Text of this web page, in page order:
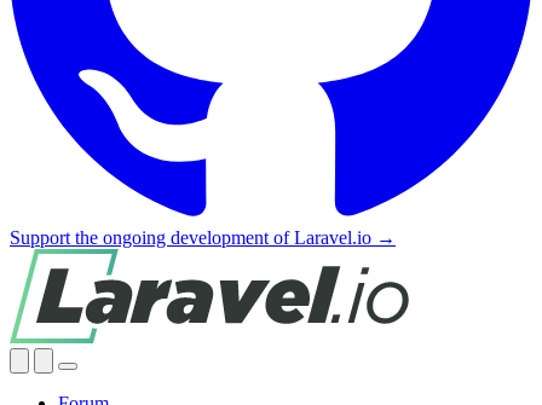
Support the ongoing development of Laravel.io →